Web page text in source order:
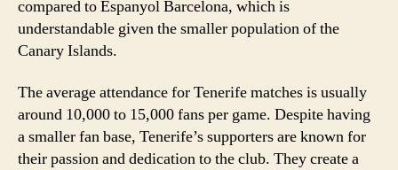
compared to Espanyol Barcelona, which is
understandable given the smaller population of the
Canary Islands.
The average attendance for Tenerife matches is usually
around 10,000 to 15,000 fans per game. Despite having
a smaller fan base, Tenerife’s supporters are known for
their passion and dedication to the club. They create a